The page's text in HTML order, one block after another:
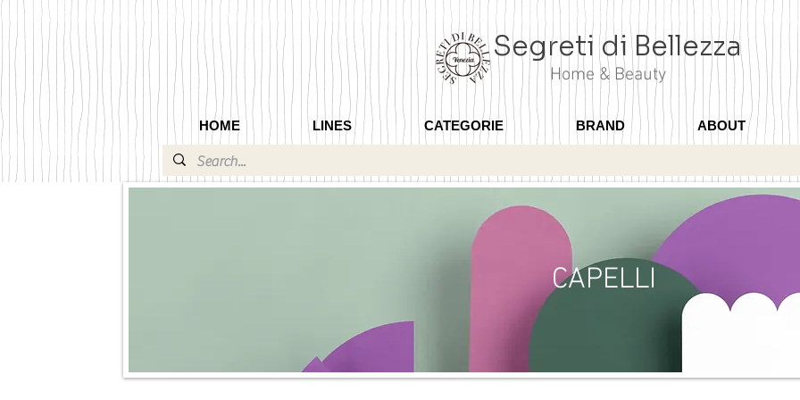
Segreti di Bellezza
Home & Beauty
HOME LINES CATEGORIE BRAND ABOUT
CAPELLI